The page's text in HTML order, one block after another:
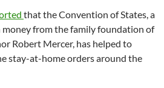
that the Convention of States, a
from the family foundation of
Robert Mercer, has helped to
stay-at-home orders around the